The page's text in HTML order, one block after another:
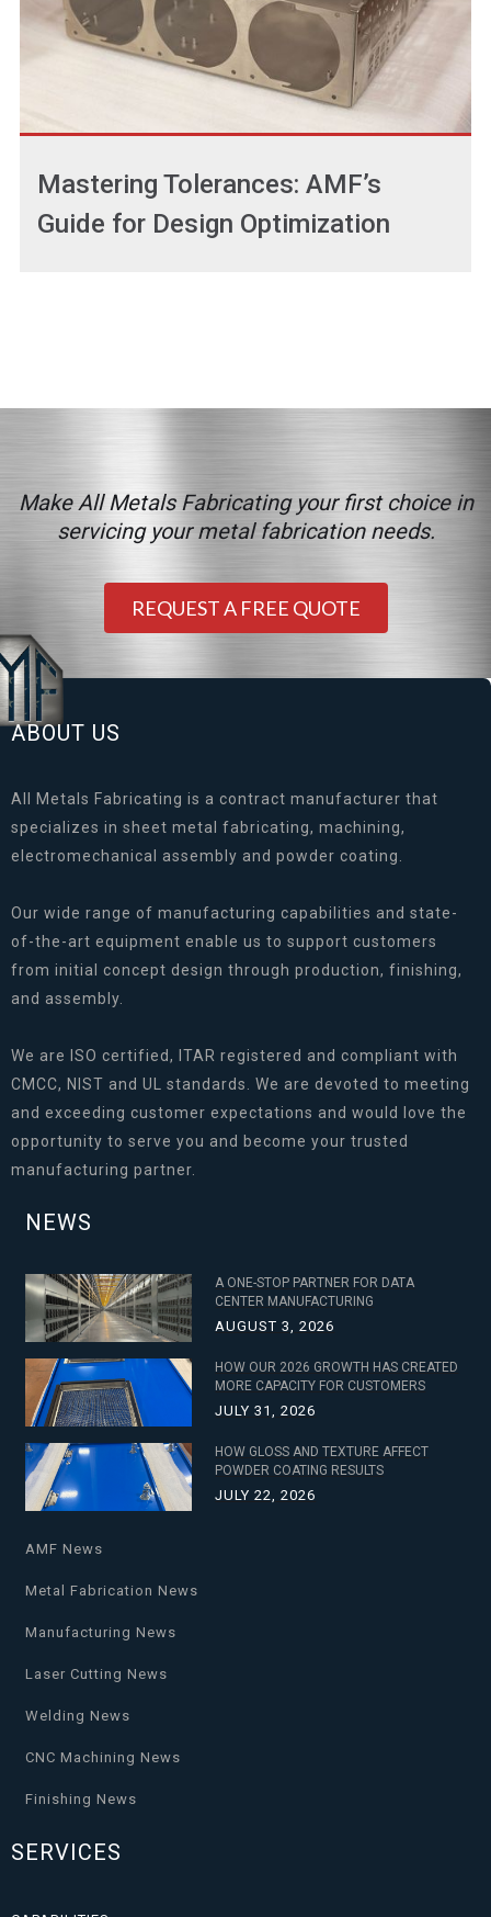
Mastering Tolerances: AMF’s
Guide for Design Optimization
Make All Metals Fabricating your first choice in
servicing your metal fabrication needs.
REQUEST A FREE QUOTE
ABOUT US
All Metals Fabricating is a contract manufacturer that
specializes in sheet metal fabricating, machining,
electromechanical assembly and powder coating.
Our wide range of manufacturing capabilities and state-
of-the-art equipment enable us to support customers
from initial concept design through production, finishing,
and assembly.
We are ISO certified, ITAR registered and compliant with
CMCC, NIST and UL standards. We are devoted to meeting
and exceeding customer expectations and would love the
opportunity to serve you and become your trusted
manufacturing partner.
NEWS
A ONE-STOP PARTNER FOR DATA
CENTER MANUFACTURING
AUGUST 3, 2026
HOW OUR 2026 GROWTH HAS CREATED
MORE CAPACITY FOR CUSTOMERS
JULY 31, 2026
HOW GLOSS AND TEXTURE AFFECT
POWDER COATING RESULTS
JULY 22, 2026
AMF News
Metal Fabrication News
Manufacturing News
Laser Cutting News
Welding News
CNC Machining News
Finishing News
SERVICES